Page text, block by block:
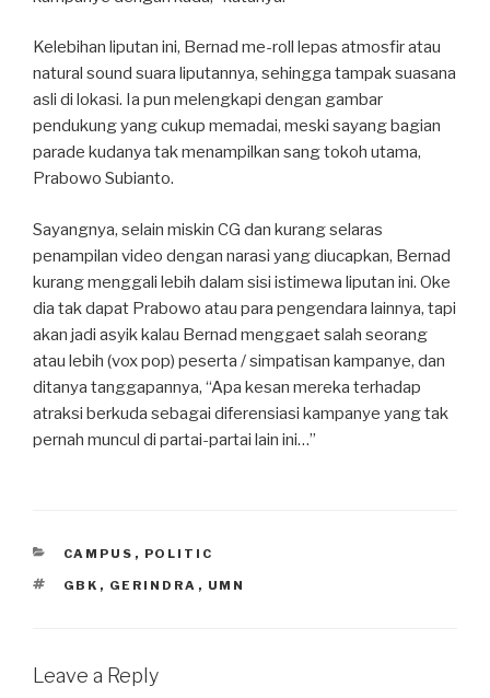
Kelebihan liputan ini, Bernad me-roll lepas atmosfir atau
natural sound suara liputannya, sehingga tampak suasana
asli di lokasi. Ia pun melengkapi dengan gambar
pendukung yang cukup memadai, meski sayang bagian
parade kudanya tak menampilkan sang tokoh utama,
Prabowo Subianto.
Sayangnya, selain miskin CG dan kurang selaras
penampilan video dengan narasi yang diucapkan, Bernad
kurang menggali lebih dalam sisi istimewa liputan ini. Oke
dia tak dapat Prabowo atau para pengendara lainnya, tapi
akan jadi asyik kalau Bernad menggaet salah seorang
atau lebih (vox pop) peserta / simpatisan kampanye, dan
ditanya tanggapannya, “Apa kesan mereka terhadap
atraksi berkuda sebagai diferensiasi kampanye yang tak
pernah muncul di partai-partai lain ini…”
CATEGORIES
CAMPUS , POLITIC
TAGS
GBK , GERINDRA , UMN
Leave a Reply